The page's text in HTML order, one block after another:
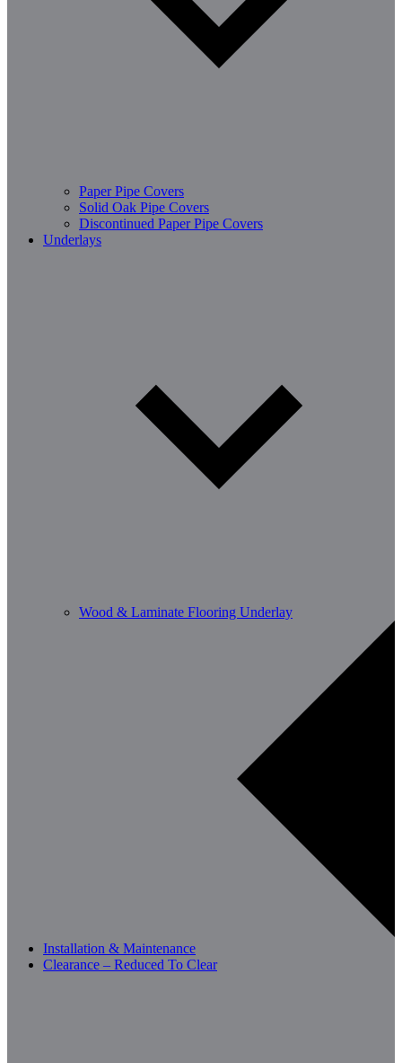
Paper Pipe Covers
Solid Oak Pipe Covers
Discontinued Paper Pipe Covers
Underlays
Wood & Laminate Flooring Underlay
Installation & Maintenance
Clearance – Reduced To Clear